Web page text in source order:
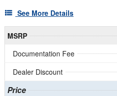
See More Details
MSRP
Documentation Fee
Dealer Discount
Price